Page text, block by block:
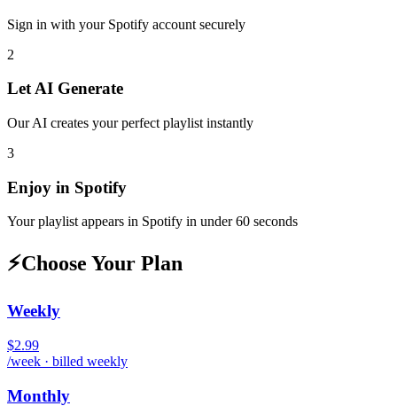
Sign in with your Spotify account securely
2
Let AI Generate
Our AI creates your perfect playlist instantly
3
Enjoy in Spotify
Your playlist appears in Spotify in under 60 seconds
⚡Choose Your Plan
Weekly
$2.99
/week · billed weekly
Monthly